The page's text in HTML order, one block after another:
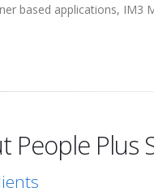
based applications, IM3
People Plus